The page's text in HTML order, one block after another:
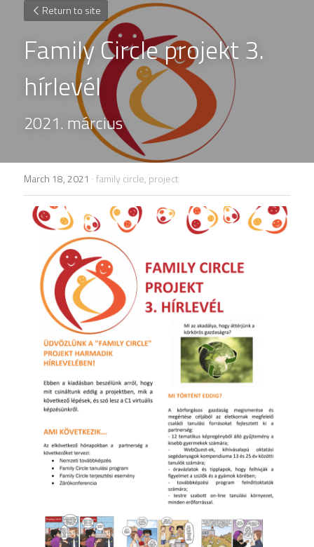
Return to site
Family Circle projekt 3.
hírlevél
2021. március
March 18, 2021 ·family circle, project